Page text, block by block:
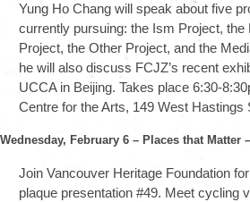
Yung Ho Chang will speak about five
currently pursuing: the Ism Project, the
Project, the Other Project, and the
he will also discuss FCJZ’s recent
UCCA in Beijing. Takes place 6:30-
Centre for the Arts, 149 West Hastings
Wednesday, February 6 – Places that Matter
Join Vancouver Heritage Foundation
plaque presentation #49. Meet cycling